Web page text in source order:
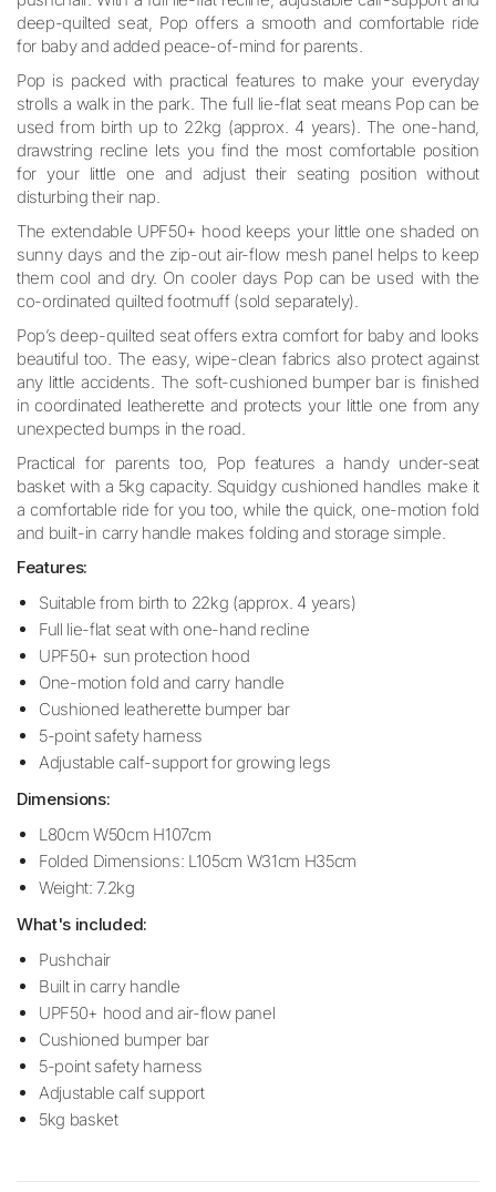
deep-quilted seat, Pop offers a smooth and comfortable ride
for baby and added peace-of-mind for parents.
Pop is packed with practical features to make your everyday
strolls a walk in the park. The full lie-flat seat means Pop can be
used from birth up to 22kg (approx. 4 years). The one-hand,
drawstring recline lets you find the most comfortable position
for your little one and adjust their seating position without
disturbing their nap.
The extendable UPF50+ hood keeps your little one shaded on
sunny days and the zip-out air-flow mesh panel helps to keep
them cool and dry. On cooler days Pop can be used with the
co-ordinated quilted footmuff (sold separately).
Pop’s deep-quilted seat offers extra comfort for baby and looks
beautiful too. The easy, wipe-clean fabrics also protect against
any little accidents. The soft-cushioned bumper bar is finished
in coordinated leatherette and protects your little one from any
unexpected bumps in the road.
Practical for parents too, Pop features a handy under-seat
basket with a 5kg capacity. Squidgy cushioned handles make it
a comfortable ride for you too, while the quick, one-motion fold
and built-in carry handle makes folding and storage simple.
Features:
Suitable from birth to 22kg (approx. 4 years)
Full lie-flat seat with one-hand recline
UPF50+ sun protection hood
One-motion fold and carry handle
Cushioned leatherette bumper bar
5-point safety harness
Adjustable calf-support for growing legs
Dimensions:
L80cm W50cm H107cm
Folded Dimensions: L105cm W31cm H35cm
Weight: 7.2kg
What's included:
Pushchair
Built in carry handle
UPF50+ hood and air-flow panel
Cushioned bumper bar
5-point safety harness
Adjustable calf support
5kg basket